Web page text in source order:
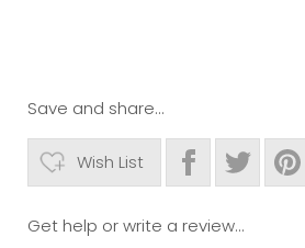
Save and share...
Wish List
Get help or write a review...